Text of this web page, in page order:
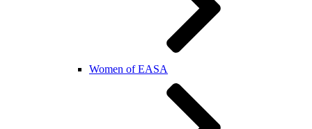
Women of EASA